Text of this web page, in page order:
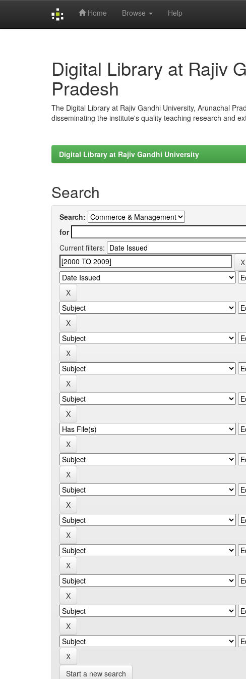
Home Browse Help
Digital Library at Rajiv
Pradesh
The Digital Library at Rajiv Gandhi University, Arunachal
disseminating the institute's quality teaching research and
Digital Library at Rajiv Gandhi University
Search
Search:
for
Current filters:
Start a new search